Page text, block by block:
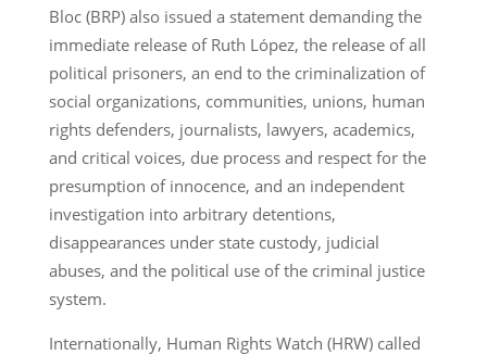
Bloc (BRP) also issued a statement demanding the
immediate release of Ruth López, the release of all
political prisoners, an end to the criminalization of
social organizations, communities, unions, human
rights defenders, journalists, lawyers, academics,
and critical voices, due process and respect for the
presumption of innocence, and an independent
investigation into arbitrary detentions,
disappearances under state custody, judicial
abuses, and the political use of the criminal justice
system.
Internationally, Human Rights Watch (HRW) called